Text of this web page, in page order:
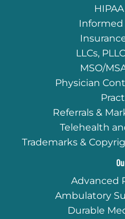
Informed
LLCs,
MSO/
Physician
Referrals &
Telehealth
Trademarks &
Advanced
Ambulatory
Durable